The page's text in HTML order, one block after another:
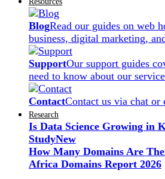
BlogRead our guides on web
business, digital marketing,
SupportOur support guides
need to know about our
ContactContact us via chat or
Research
Is Data Science Growing in
StudyNew
How Many Domains Are
Africa Domains Report 2026